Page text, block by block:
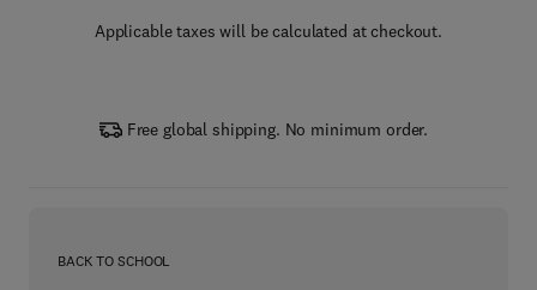
Applicable taxes will be calculated at checkout.
Free global shipping. No minimum order.
BACK TO SCHOOL